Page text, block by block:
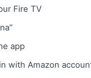
Fire TV
app
with Amazon